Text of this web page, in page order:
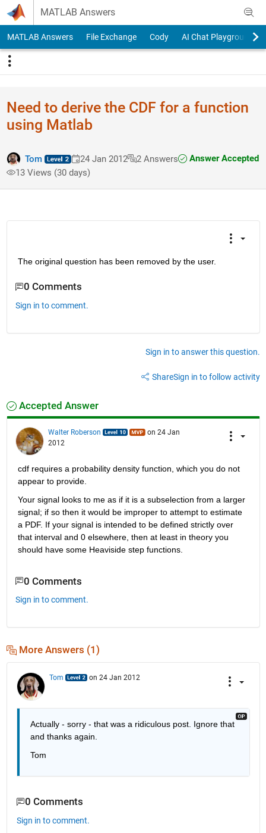
Skip to content
MATLAB Answers
MATLAB Answers File Exchange Cody AI Chat Playground
Need to derive the CDF for a function
using Matlab
Tom 24 Jan 2012 2 Answers
Answer Accepted
13 Views (30 days)
The original question has been removed by the user.
0 Comments
Sign in to comment.
Sign in to answer this question.
ShareSign in to follow activity
Accepted Answer
Walter Roberson
on 24 Jan
2012
cdf requires a probability density function, which you do not
appear to provide.
Your signal looks to me as if it is a subselection from a larger
signal; if so then it would be improper to attempt to estimate
a PDF. If your signal is intended to be defined strictly over
that interval and 0 elsewhere, then at least in theory you
should have some Heaviside step functions.
0 Comments
Sign in to comment.
More Answers (1)
Tom on 24 Jan 2012
Actually - sorry - that was a ridiculous post. Ignore that
and thanks again.
Tom
0 Comments
Sign in to comment.